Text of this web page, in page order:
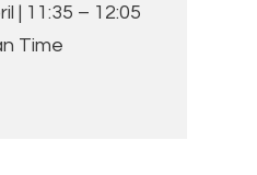
| 11:35 – 12:05
Time